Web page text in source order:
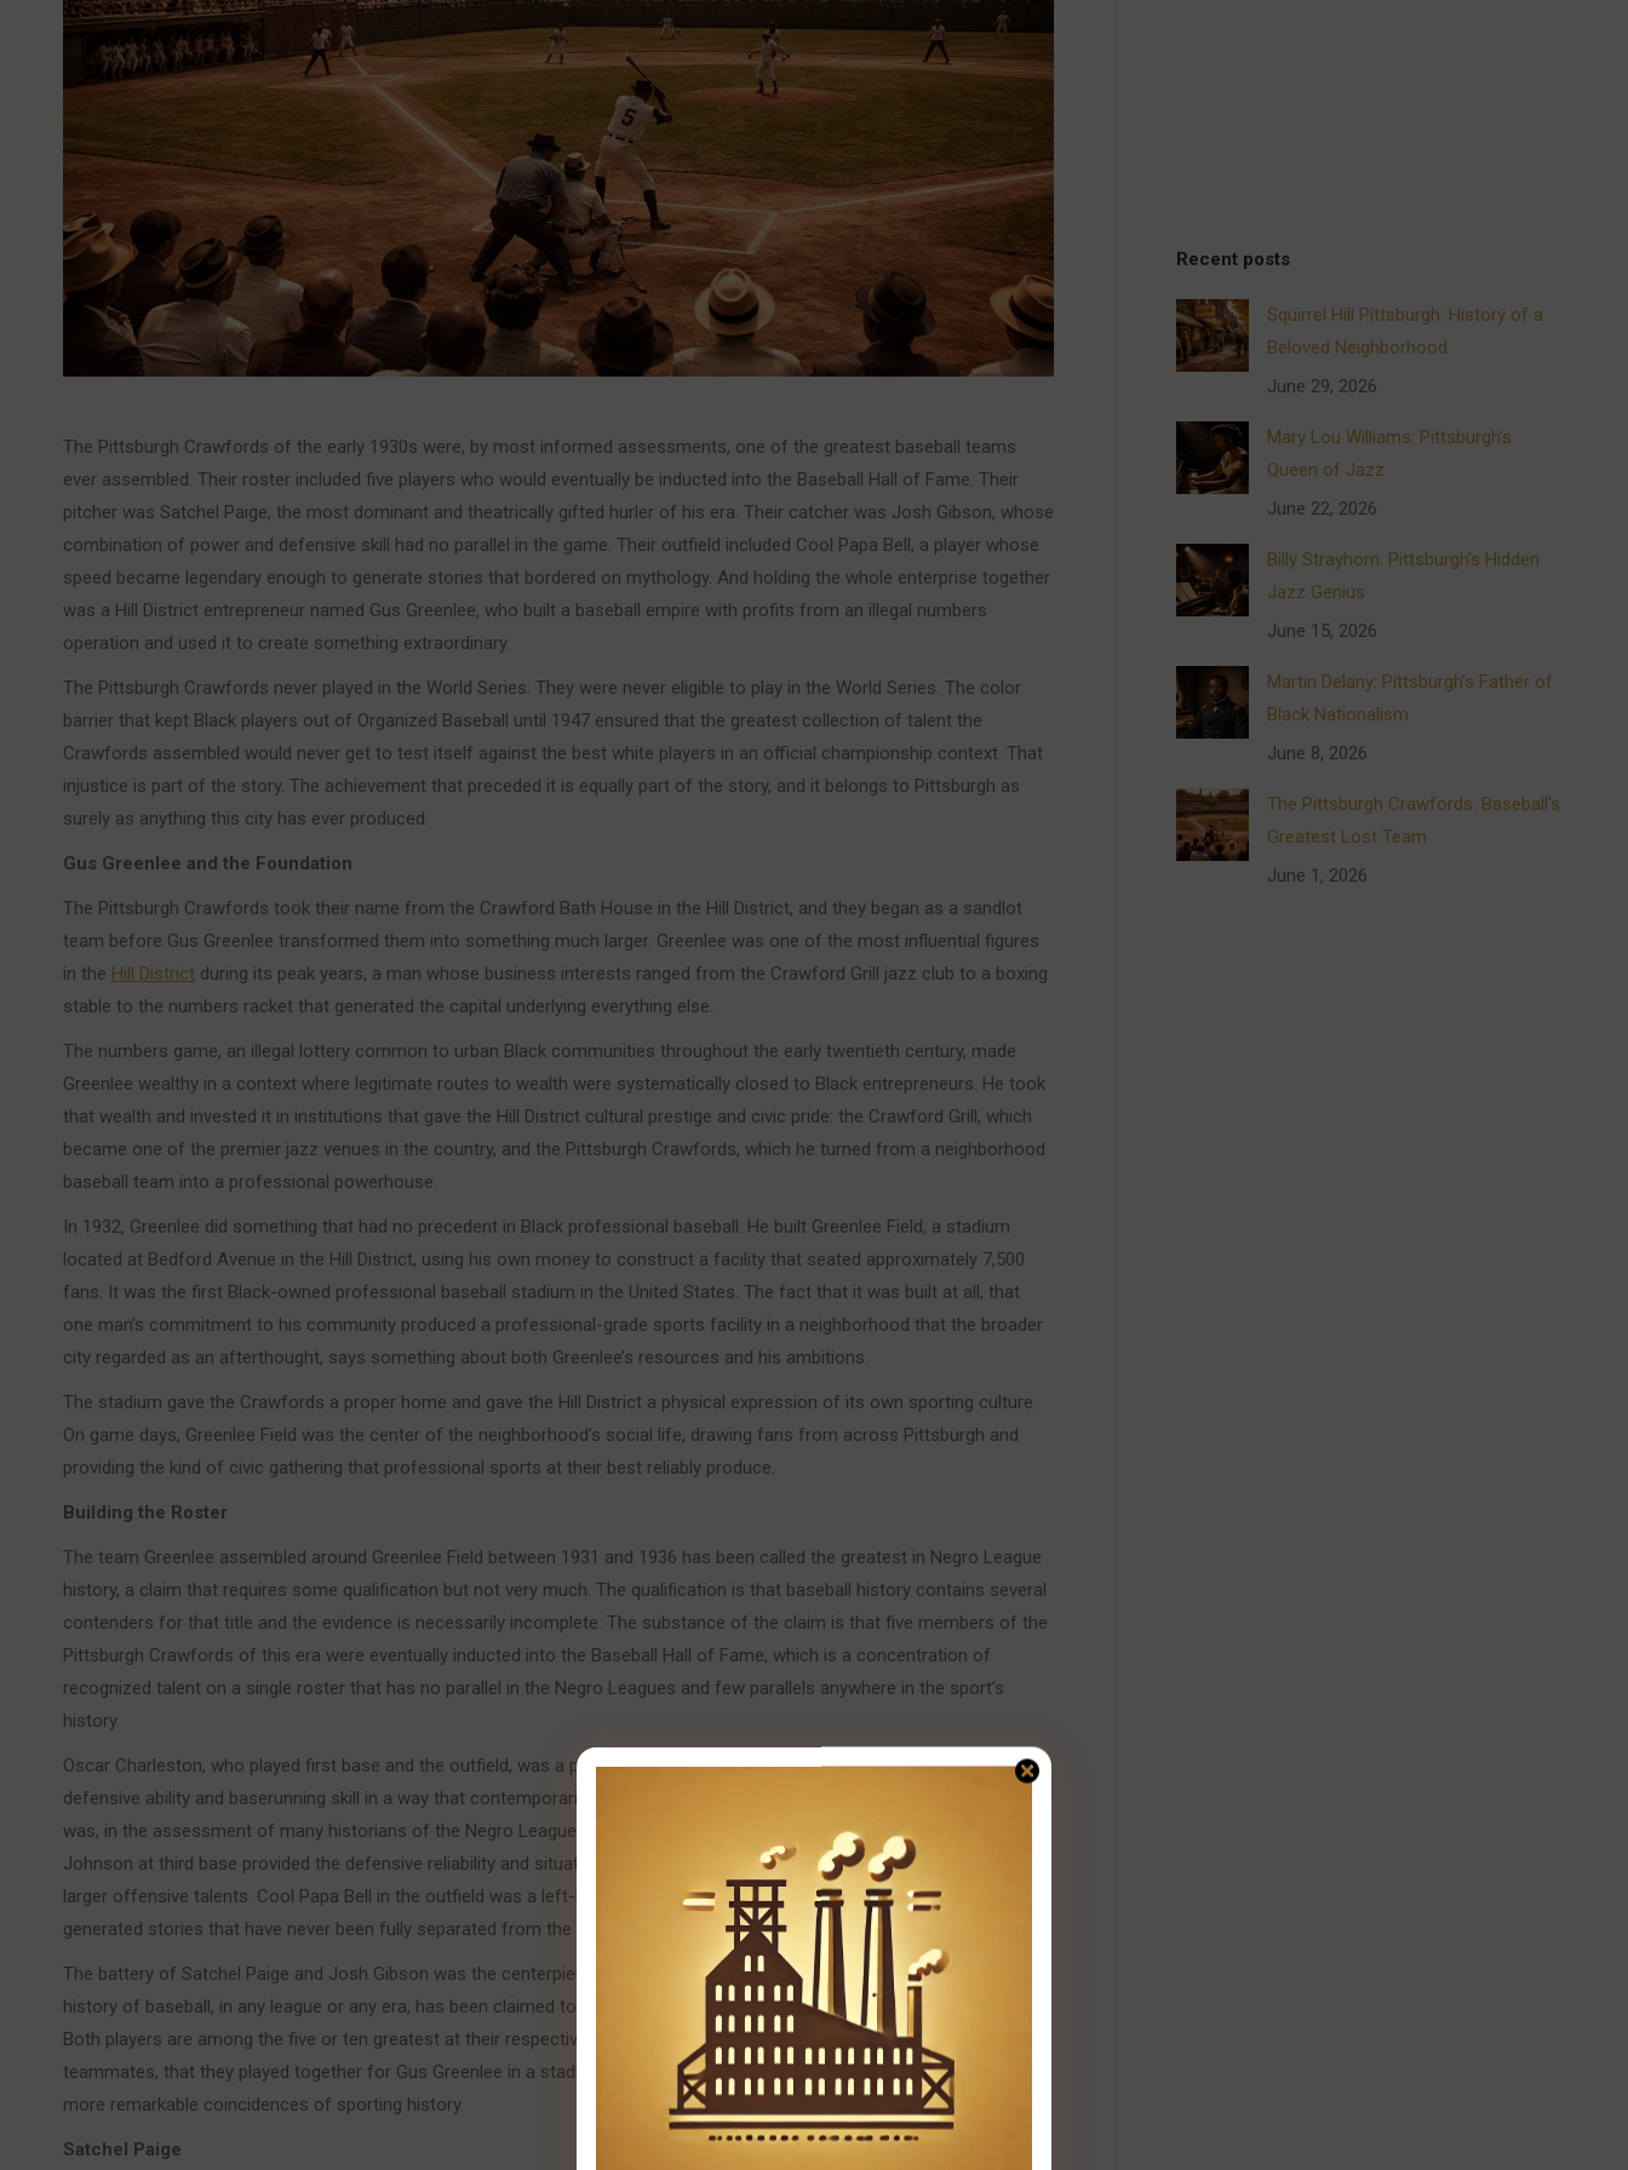
The Pittsburgh Crawfords of the early 1930s were, by most informed assessments, one of the greatest baseball teams
ever assembled. Their roster included five players who would eventually be inducted into the Baseball Hall of Fame. Their
pitcher was Satchel Paige, the most dominant and theatrically gifted hurler of his era. Their catcher was Josh Gibson, whose
combination of power and defensive skill had no parallel in the game. Their outfield included Cool Papa Bell, a player whose
speed became legendary enough to generate stories that bordered on mythology. And holding the whole enterprise together
was a Hill District entrepreneur named Gus Greenlee, who built a baseball empire with profits from an illegal numbers
operation and used it to create something extraordinary.
The Pittsburgh Crawfords never played in the World Series. They were never eligible to play in the World Series. The color
barrier that kept Black players out of Organized Baseball until 1947 ensured that the greatest collection of talent the
Crawfords assembled would never get to test itself against the best white players in an official championship context. That
injustice is part of the story. The achievement that preceded it is equally part of the story, and it belongs to Pittsburgh as
surely as anything this city has ever produced.
Gus Greenlee and the Foundation
The Pittsburgh Crawfords took their name from the Crawford Bath House in the Hill District, and they began as a sandlot
team before Gus Greenlee transformed them into something much larger. Greenlee was one of the most influential figures
in the Hill District during its peak years, a man whose business interests ranged from the Crawford Grill jazz club to a boxing
stable to the numbers racket that generated the capital underlying everything else.
The numbers game, an illegal lottery common to urban Black communities throughout the early twentieth century, made
Greenlee wealthy in a context where legitimate routes to wealth were systematically closed to Black entrepreneurs. He took
that wealth and invested it in institutions that gave the Hill District cultural prestige and civic pride: the Crawford Grill, which
became one of the premier jazz venues in the country, and the Pittsburgh Crawfords, which he turned from a neighborhood
baseball team into a professional powerhouse.
In 1932, Greenlee did something that had no precedent in Black professional baseball. He built Greenlee Field, a stadium
located at Bedford Avenue in the Hill District, using his own money to construct a facility that seated approximately 7,500
fans. It was the first Black-owned professional baseball stadium in the United States. The fact that it was built at all, that
one man’s commitment to his community produced a professional-grade sports facility in a neighborhood that the broader
city regarded as an afterthought, says something about both Greenlee’s resources and his ambitions.
The stadium gave the Crawfords a proper home and gave the Hill District a physical expression of its own sporting culture.
On game days, Greenlee Field was the center of the neighborhood’s social life, drawing fans from across Pittsburgh and
providing the kind of civic gathering that professional sports at their best reliably produce.
Building the Roster
The team Greenlee assembled around Greenlee Field between 1931 and 1936 has been called the greatest in Negro League
history, a claim that requires some qualification but not very much. The qualification is that baseball history contains several
contenders for that title and the evidence is necessarily incomplete. The substance of the claim is that five members of the
Pittsburgh Crawfords of this era were eventually inducted into the Baseball Hall of Fame, which is a concentration of
recognized talent on a single roster that has no parallel in the Negro Leagues and few parallels anywhere in the sport’s
history.
Oscar Charleston, who played first base and the outfield, was a player whose complete game combined power hitting with
defensive ability and baserunning skill in a way that contemporaries compared to Ty Cobb and Babe Ruth simultaneously. He
was, in the assessment of many historians of the Negro Leagues, the greatest all-around player the leagues produced. Judy
Johnson at third base provided the defensive reliability and situational hitting that championship teams require around their
larger offensive talents. Cool Papa Bell in the outfield was a left-handed hitter with legitimate power and speed that
generated stories that have never been fully separated from the mythology they became.
The battery of Satchel Paige and Josh Gibson was the centerpiece of everything. No pitcher-catcher combination in the
history of baseball, in any league or any era, has been claimed to represent both positions at a higher level simultaneously.
Both players are among the five or ten greatest at their respective positions in the sport’s history. That they were
teammates, that they played together for Gus Greenlee in a stadium he built himself in Pittsburgh’s Hill District, is one of the
more remarkable coincidences of sporting history.
Satchel Paige
Recent posts
Squirrel Hill Pittsburgh: History of a
Beloved Neighborhood
June 29, 2026
Mary Lou Williams: Pittsburgh’s
Queen of Jazz
June 22, 2026
Billy Strayhorn: Pittsburgh’s Hidden
Jazz Genius
June 15, 2026
Martin Delany: Pittsburgh’s Father of
Black Nationalism
June 8, 2026
The Pittsburgh Crawfords: Baseball’s
Greatest Lost Team
June 1, 2026